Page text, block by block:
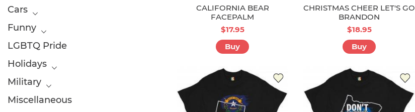
Cars
Funny
LGBTQ Pride
Holidays
Military
Miscellaneous
CALIFORNIA BEAR
FACEPALM
$17.95
Buy
CHRISTMAS CHEER LET'S GO
BRANDON
$18.95
Buy